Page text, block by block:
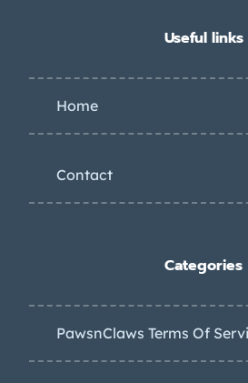
Useful links
Home
Contact
Categories
PawsnClaws Terms Of